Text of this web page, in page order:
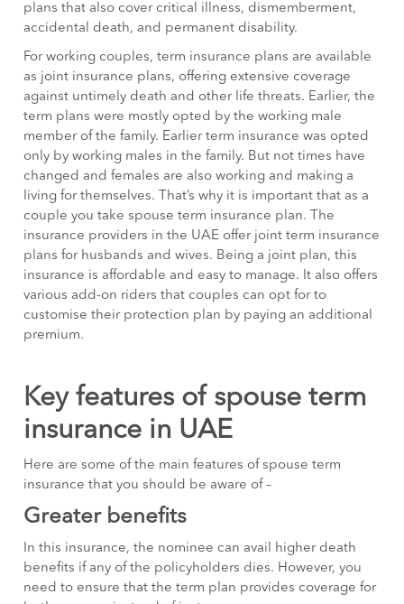
plans that also cover critical illness, dismemberment,
accidental death, and permanent disability.
For working couples, term insurance plans are available
as joint insurance plans, offering extensive coverage
against untimely death and other life threats. Earlier, the
term plans were mostly opted by the working male
member of the family. Earlier term insurance was opted
only by working males in the family. But not times have
changed and females are also working and making a
living for themselves. That’s why it is important that as a
couple you take spouse term insurance plan. The
insurance providers in the UAE offer joint term insurance
plans for husbands and wives. Being a joint plan, this
insurance is affordable and easy to manage. It also offers
various add-on riders that couples can opt for to
customise their protection plan by paying an additional
premium.
Key features of spouse term
insurance in UAE
Here are some of the main features of spouse term
insurance that you should be aware of –
Greater benefits
In this insurance, the nominee can avail higher death
benefits if any of the policyholders dies. However, you
need to ensure that the term plan provides coverage for